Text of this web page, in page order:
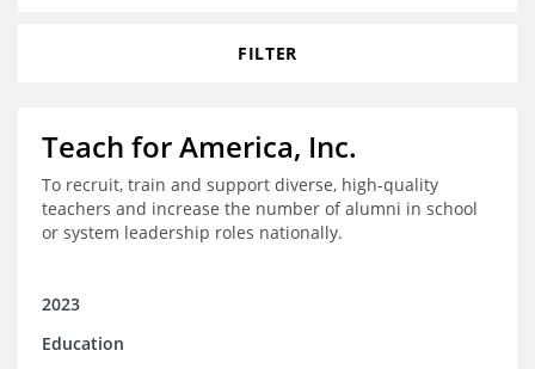
FILTER
Teach for America, Inc.
To recruit, train and support diverse, high-quality
teachers and increase the number of alumni in school
or system leadership roles nationally.
2023
Education